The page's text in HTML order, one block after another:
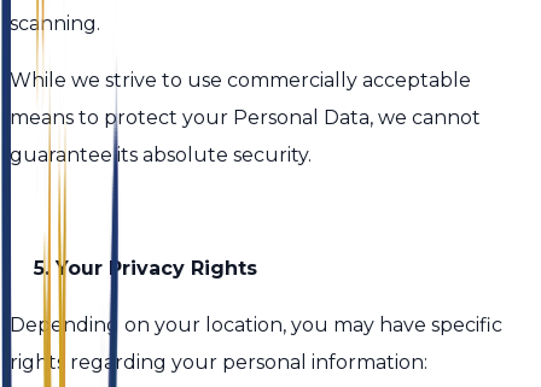
scanning.
While we strive to use commercially acceptable
means to protect your Personal Data, we cannot
guarantee its absolute security.
5. Your Privacy Rights
Depending on your location, you may have specific
rights regarding your personal information: